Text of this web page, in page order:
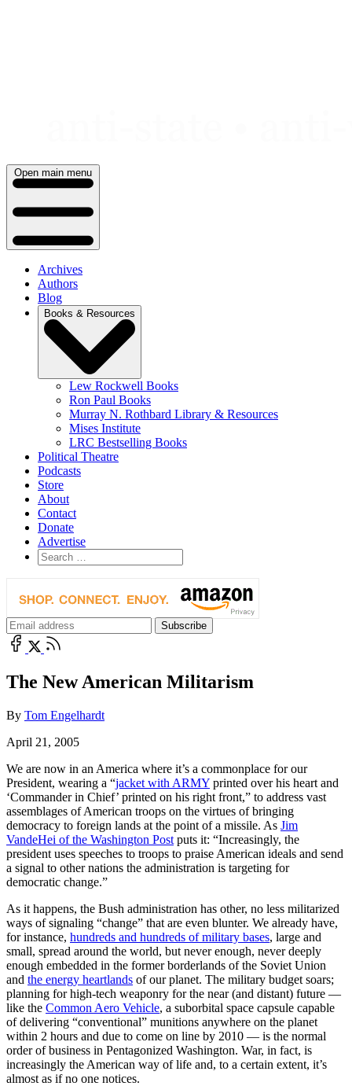
Open main menu
Archives
Authors
Blog
Books & Resources
Lew Rockwell Books
Ron Paul Books
Murray N. Rothbard Library & Resources
Mises Institute
LRC Bestselling Books
Political Theatre
Podcasts
Store
About
Contact
Donate
Advertise
The New American Militarism
By Tom Engelhardt
April 21, 2005
We are now in an America where it’s a commonplace for our
President, wearing a “jacket with ARMY printed over his heart and
‘Commander in Chief’ printed on his right front,” to address vast
assemblages of American troops on the virtues of bringing
democracy to foreign lands at the point of a missile. As Jim
VandeHei of the Washington Post puts it: “Increasingly, the
president uses speeches to troops to praise American ideals and send
a signal to other nations the administration is targeting for
democratic change.”
As it happens, the Bush administration has other, no less militarized
ways of signaling “change” that are even blunter. We already have,
for instance, hundreds and hundreds of military bases, large and
small, spread around the world, but never enough, never deeply
enough embedded in the former borderlands of the Soviet Union
and the energy heartlands of our planet. The military budget soars;
planning for high-tech weaponry for the near (and distant) future —
like the Common Aero Vehicle, a suborbital space capsule capable
of delivering “conventional” munitions anywhere on the planet
within 2 hours and due to come on line by 2010 — is the normal
order of business in Pentagonized Washington. War, in fact, is
increasingly the American way of life and, to a certain extent, it’s
almost as if no one notices.